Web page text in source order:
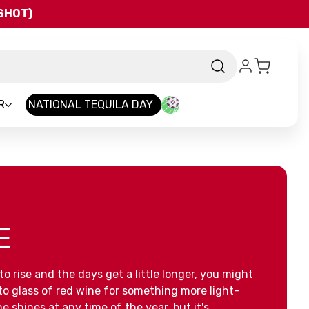
NATIONAL TEQUILA DAY
rise and the days get a little longer, you might
glass of red wine for something more light-